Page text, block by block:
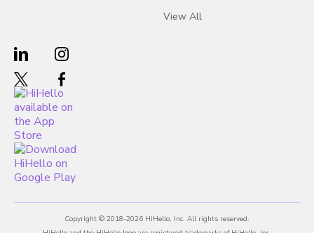
View All
Copyright © 2018-2026 HiHello, Inc. All rights reserved.